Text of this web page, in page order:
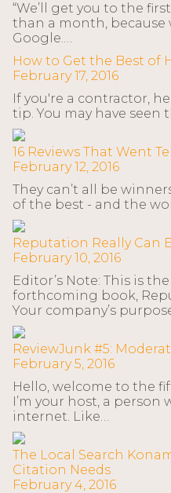
“We’ll get you to the
than a month, because
Google.…
How to Get the Best of
February 17, 2016
If you're a contractor,
tip. You may have seen
16 Reviews That Went
February 12, 2016
They can’t all be
of the best - and the
Reputation Really Can
February 10, 2016
Editor’s Note: This is
forthcoming book,
Your company’s
ReviewJunk #5:
February 5, 2016
Hello, welcome to the
I’m your host, a
internet. Like…
The Local Search
Citation Needs
February 4, 2016